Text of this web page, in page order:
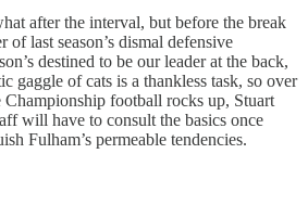
after the interval, but before the break
of last season’s dismal defensive
destined to be our leader at the back,
gaggle of cats is a thankless task, so over
football rocks up, Stuart
will have to consult the basics once
Fulham’s permeable tendencies.